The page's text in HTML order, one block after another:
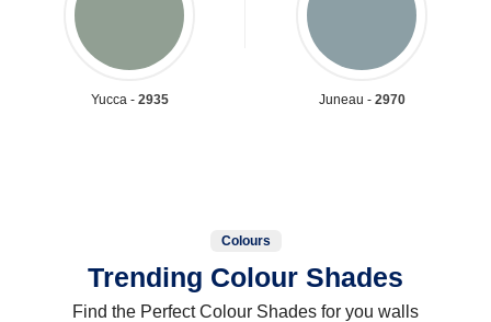
Yucca - 2935 Juneau - 2970
Colours
Trending Colour Shades
Find the Perfect Colour Shades for you walls